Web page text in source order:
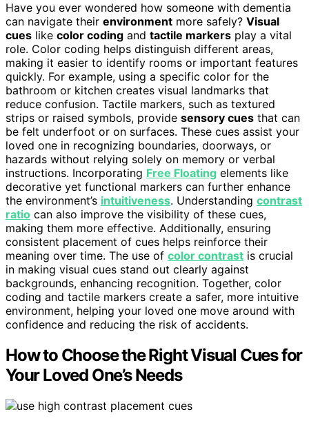
Have you ever wondered how someone with dementia
can navigate their environment more safely? Visual
cues like color coding and tactile markers play a vital
role. Color coding helps distinguish different areas,
making it easier to identify rooms or important features
quickly. For example, using a specific color for the
bathroom or kitchen creates visual landmarks that
reduce confusion. Tactile markers, such as textured
strips or raised symbols, provide sensory cues that can
be felt underfoot or on surfaces. These cues assist your
loved one in recognizing boundaries, doorways, or
hazards without relying solely on memory or verbal
instructions. Incorporating Free Floating elements like
decorative yet functional markers can further enhance
the environment’s intuitiveness. Understanding contrast
ratio can also improve the visibility of these cues,
making them more effective. Additionally, ensuring
consistent placement of cues helps reinforce their
meaning over time. The use of color contrast is crucial
in making visual cues stand out clearly against
backgrounds, enhancing recognition. Together, color
coding and tactile markers create a safer, more intuitive
environment, helping your loved one move around with
confidence and reducing the risk of accidents.
How to Choose the Right Visual Cues for
Your Loved One’s Needs